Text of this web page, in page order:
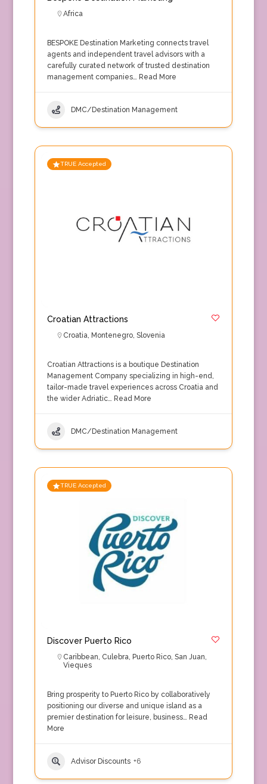
Africa
BESPOKE Destination Marketing connects travel
agents and independent travel advisors with a
carefully curated network of trusted destination
management companies… Read More
DMC/Destination Management
TRUE Accepted
Croatian Attractions
Croatia, Montenegro, Slovenia
Croatian Attractions is a boutique Destination
Management Company specializing in high-end,
tailor-made travel experiences across Croatia and
the wider Adriatic… Read More
DMC/Destination Management
TRUE Accepted
Discover Puerto Rico
Caribbean, Culebra, Puerto Rico, San Juan,
Vieques
Bring prosperity to Puerto Rico by collaboratively
positioning our diverse and unique island as a
premier destination for leisure, business… Read
More
Advisor Discounts +6